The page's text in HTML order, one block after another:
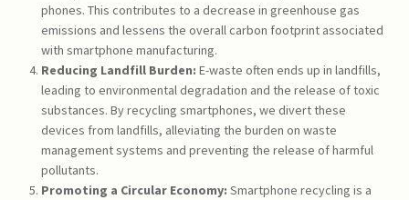
phones. This contributes to a decrease in greenhouse gas
emissions and lessens the overall carbon footprint associated
with smartphone manufacturing.
Reducing Landfill Burden: E-waste often ends up in landfills,
leading to environmental degradation and the release of toxic
substances. By recycling smartphones, we divert these
devices from landfills, alleviating the burden on waste
management systems and preventing the release of harmful
pollutants.
Promoting a Circular Economy: Smartphone recycling is a